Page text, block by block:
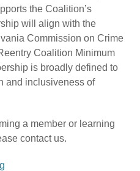
the Coalition’s
will align with the
Commission on Crime
Coalition Minimum
is broadly defined to
and inclusiveness of
a member or learning
contact us.